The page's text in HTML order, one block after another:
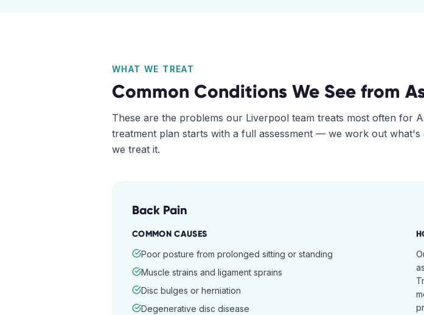
WHAT WE TREAT
Common Conditions We See from
These are the problems our Liverpool team treats most often for
treatment plan starts with a full assessment — we work out
we treat it.
Back Pain
COMMON CAUSES
Poor posture from prolonged sitting or standing
Muscle strains and ligament sprains
Disc bulges or herniation
Degenerative disc disease